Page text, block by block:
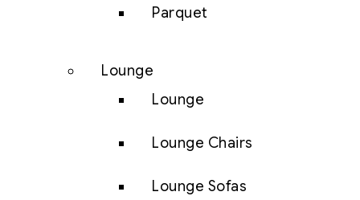
Parquet
Lounge
Lounge
Lounge Chairs
Lounge Sofas